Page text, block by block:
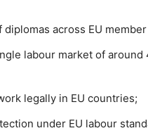
across EU
labour market of around
legally in EU countries;
under EU labour